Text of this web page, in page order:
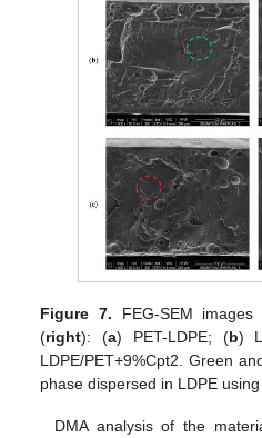
Figure 7. FEG-SEM
(right): (a) PET-LDPE; (b)
LDPE/PET+9%Cpt2. Green
phase dispersed in LDPE
DMA analysis of the